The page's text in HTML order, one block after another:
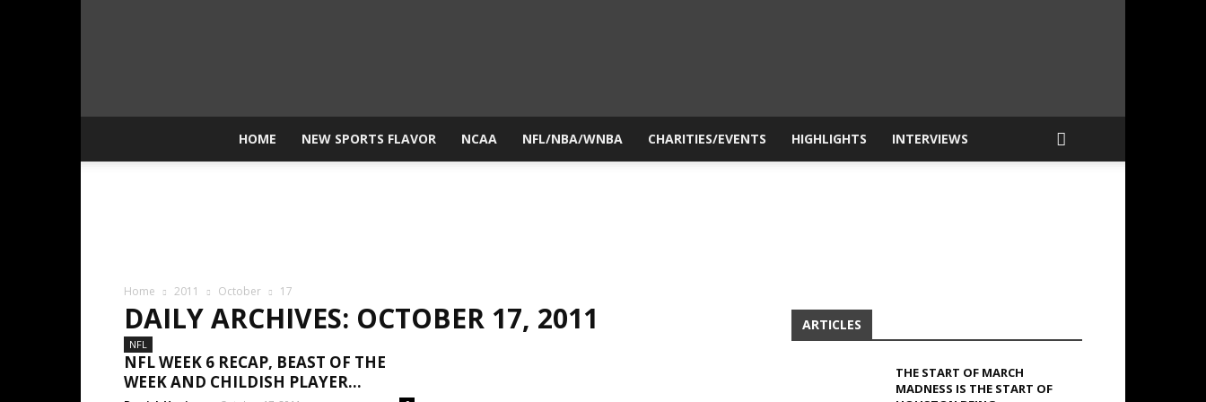
yesiball.com
HOME NEW SPORTS FLAVOR NCAA NFL/NBA/WNBA CHARITIES/EVENTS HIGHLIGHTS INTERVIEWS
Home 2011 October 17
DAILY ARCHIVES: OCTOBER 17, 2011
NFL
NFL WEEK 6 RECAP, BEAST OF THE
WEEK AND CHILDISH PLAYER...
ARTICLES
THE START OF MARCH
MADNESS IS THE START OF